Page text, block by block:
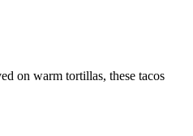
on warm tortillas, these tacos